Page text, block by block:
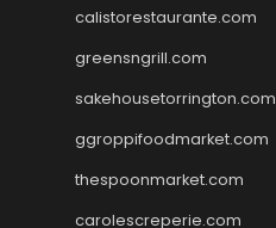
calistorestaurante.com
greensngrill.com
sakehousetorrington.com
ggroppifoodmarket.com
thespoonmarket.com
carolescreperie.com